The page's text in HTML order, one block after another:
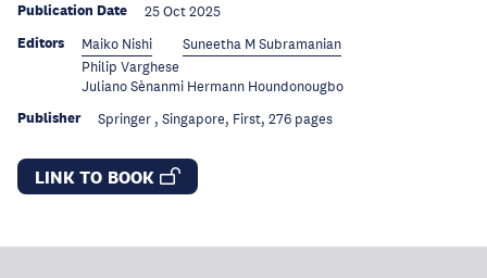
Publication Date 25 Oct 2025
Editors Maiko Nishi
Suneetha M Subramanian
Philip Varghese
Juliano Sènanmi Hermann Houndonougbo
Publisher Springer , Singapore, First, 276 pages
LINK TO BOOK